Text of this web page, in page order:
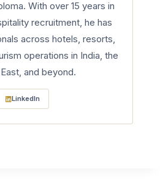
With over 15 years in
recruitment, he has
across hotels, resorts,
operations in India, the
and beyond.
LinkedIn